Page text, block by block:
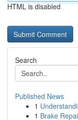
HTML is disabled
Search
Published News
1
1 Brake